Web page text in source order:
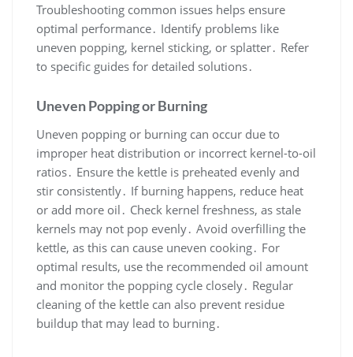
Troubleshooting common issues helps ensure
optimal performance․ Identify problems like
uneven popping, kernel sticking, or splatter․ Refer
to specific guides for detailed solutions․
Uneven Popping or Burning
Uneven popping or burning can occur due to
improper heat distribution or incorrect kernel-to-oil
ratios․ Ensure the kettle is preheated evenly and
stir consistently․ If burning happens, reduce heat
or add more oil․ Check kernel freshness, as stale
kernels may not pop evenly․ Avoid overfilling the
kettle, as this can cause uneven cooking․ For
optimal results, use the recommended oil amount
and monitor the popping cycle closely․ Regular
cleaning of the kettle can also prevent residue
buildup that may lead to burning․